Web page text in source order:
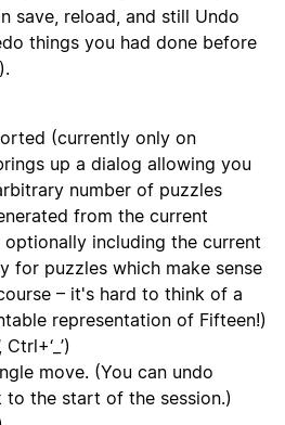
save, reload, and still Undo
things you had done before
(currently only on
up a dialog allowing you
number of puzzles
from the current
optionally including the current
for puzzles which make sense
– it's hard to think of a
representation of Fifteen!)
Ctrl+‘_’)
move. (You can undo
to the start of the session.)